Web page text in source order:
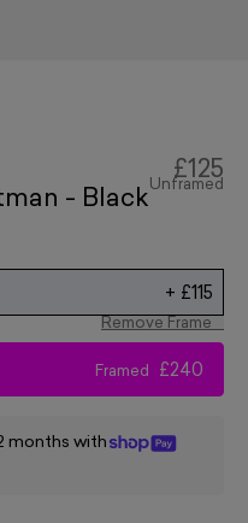
- Black
£125
Unframed
+ £115
Remove Frame
Framed £240
months with